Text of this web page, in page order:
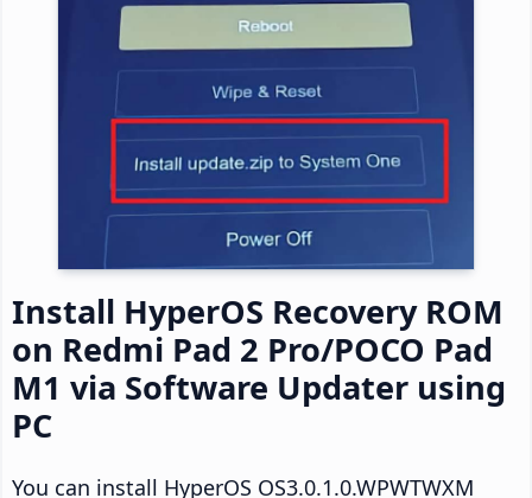
Install HyperOS Recovery ROM
on Redmi Pad 2 Pro/POCO Pad
M1 via Software Updater using
PC
You can install HyperOS OS3.0.1.0.WPWTWXM